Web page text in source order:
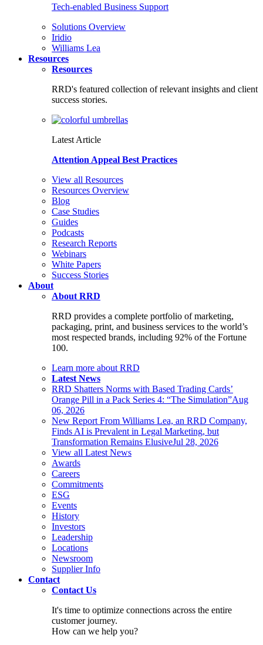
Tech-enabled Business Support
Solutions Overview
Iridio
Williams Lea
Resources
Resources
RRD's featured collection of relevant insights and client
success stories.
Latest Article
Attention Appeal Best Practices
View all Resources
Resources Overview
Blog
Case Studies
Guides
Podcasts
Research Reports
Webinars
White Papers
Success Stories
About
About RRD
RRD provides a complete portfolio of marketing,
packaging, print, and business services to the world’s
most respected brands, including 92% of the Fortune
100.
Learn more about RRD
Latest News
RRD Shatters Norms with Based Trading Cards’
Orange Pill in a Pack Series 4: “The Simulation”Aug
06, 2026
New Report From Williams Lea, an RRD Company,
Finds AI is Prevalent in Legal Marketing, but
Transformation Remains ElusiveJul 28, 2026
View all Latest News
Awards
Careers
Commitments
ESG
Events
History
Investors
Leadership
Locations
Newsroom
Supplier Info
Contact
Contact Us
It's time to optimize connections across the entire
customer journey.
How can we help you?